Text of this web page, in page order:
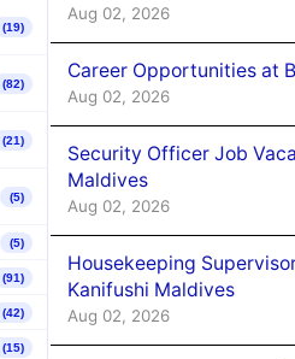
(19)
(82)
(21)
(5)
(5)
(91)
(42)
(15)
Aug 02, 2026
Career Opportunities at
Aug 02, 2026
Security Officer Job
Maldives
Aug 02, 2026
Housekeeping
Kanifushi Maldives
Aug 02, 2026